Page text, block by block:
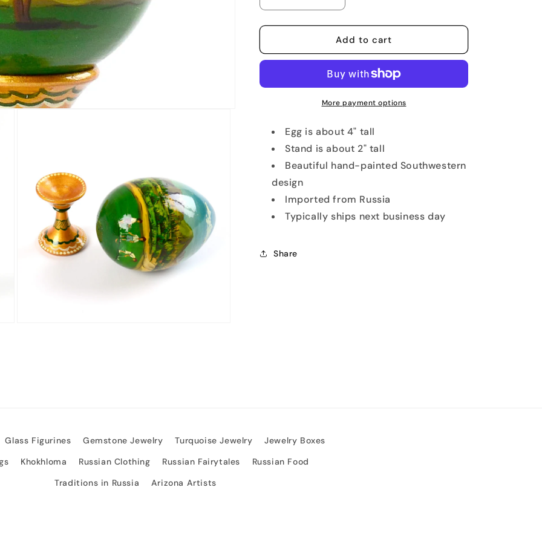
quantity
for
Golf
Egg
quantity
for
Arizona
Golf
Lover&#39;s
Wooden
Egg
Add to cart
More payment options
Egg is about 4" tall
Stand is about 2" tall
Beautiful hand-painted Southwestern
design
Imported from Russia
Typically ships next business day
Share
Glass Figurines Gemstone Jewelry Turquoise Jewelry
Jewelry Boxes
Khokhloma Russian Clothing Russian Fairytales
Russian Food
Traditions in Russia
Arizona Artists